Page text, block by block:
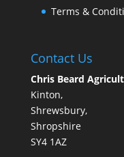
Terms &
Contact Us
Chris Beard
Kinton,
Shrewsbury,
Shropshire
SY4 1AZ